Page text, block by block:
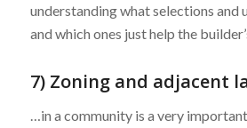
understanding what selections and
and which ones just help the
7) Zoning and adjacent
…in a community is a very